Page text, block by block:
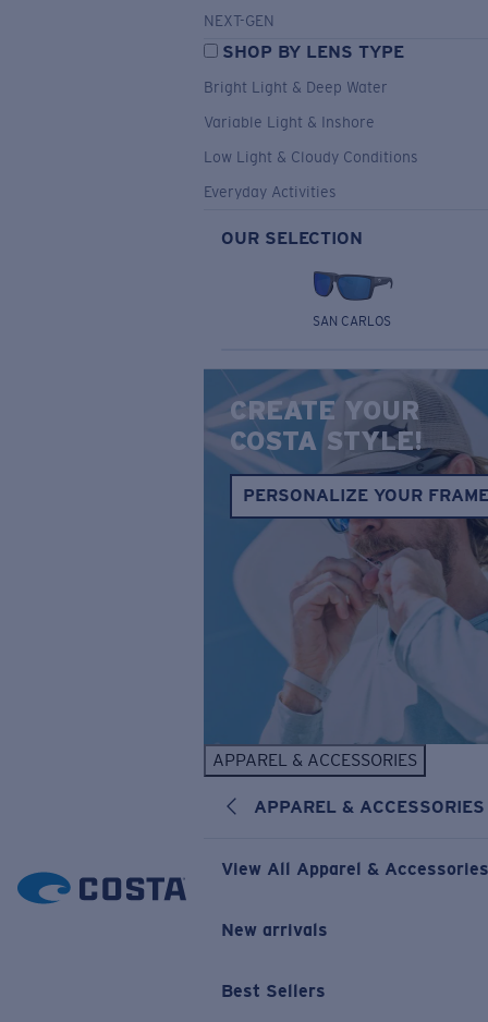
NEXT-GEN
SHOP BY LENS TYPE
Bright Light & Deep Water
Variable Light & Inshore
Low Light & Cloudy Conditions
Everyday Activities
OUR SELECTION
SAN CARLOS
CREATE YOUR
COSTA STYLE!
PERSONALIZE YOUR
APPAREL & ACCESSORIES
APPAREL & ACCESSORIES
View All Apparel & Accessories
New arrivals
Best Sellers